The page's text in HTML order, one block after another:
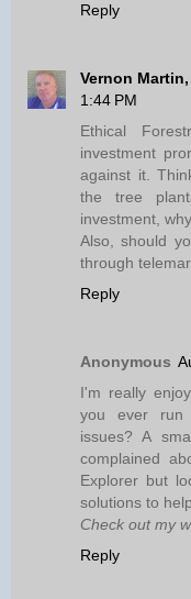
Reply
Vernon Martin,
1:44 PM
Ethical
investment
against it.
the tree
investment,
Also, should
through
Reply
Anonymous
I'm really
you ever run
issues? A
complained
Explorer but
solutions to
Check out my
Reply